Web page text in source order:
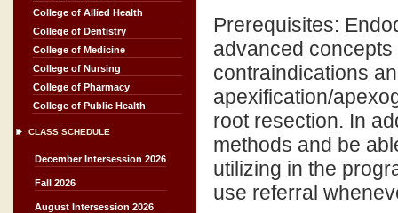
College of Allied Health
College of Dentistry
College of Medicine
College of Nursing
College of Pharmacy
College of Public Health
CLASS SCHEDULE
December Intersession 2026
Fall 2026
August Intersession 2026
Prerequisites:
advanced
contraindications
apexification/
root resection. In
methods and be
utilizing in the
use referral